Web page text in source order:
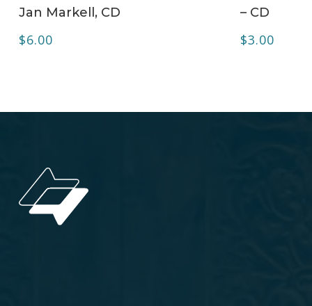
Jan Markell, CD
$6.00
– CD
$3.00